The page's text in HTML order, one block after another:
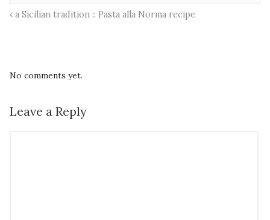
a Sicilian tradition :: Pasta alla Norma recipe
No comments yet.
Leave a Reply